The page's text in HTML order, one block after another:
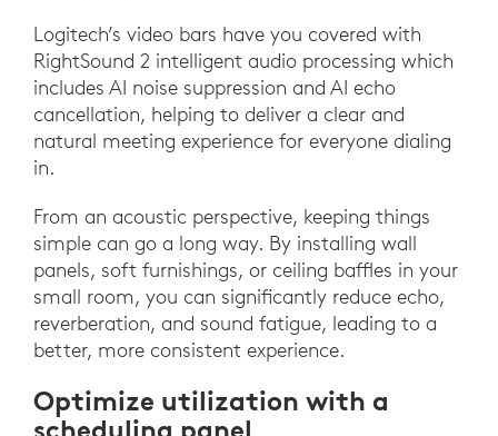
Logitech’s video bars have you covered with
RightSound 2 intelligent audio processing which
includes AI noise suppression and AI echo
cancellation, helping to deliver a clear and
natural meeting experience for everyone dialing
in.
From an acoustic perspective, keeping things
simple can go a long way. By installing wall
panels, soft furnishings, or ceiling baffles in your
small room, you can significantly reduce echo,
reverberation, and sound fatigue, leading to a
better, more consistent experience.
Optimize utilization with a